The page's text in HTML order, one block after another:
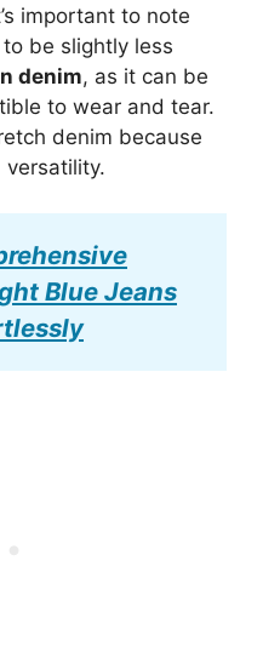
important to note
be slightly less
denim, as it can be
to wear and tear.
denim because
Blue Jeans